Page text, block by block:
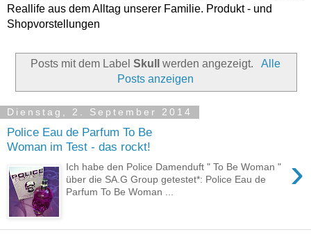
Reallife aus dem Alltag unserer Familie. Produkt - und
Shopvorstellungen
Posts mit dem LabelSkull werden angezeigt.
Alle
Posts anzeigen
Dienstag, 2. September 2014
Police Eau de Parfum To Be
Woman im Test - das rockt!
›
Ich habe den Police Damenduft " To Be Woman "
über die SA.G Group getestet*: Police Eau de
Parfum To Be Woman ...